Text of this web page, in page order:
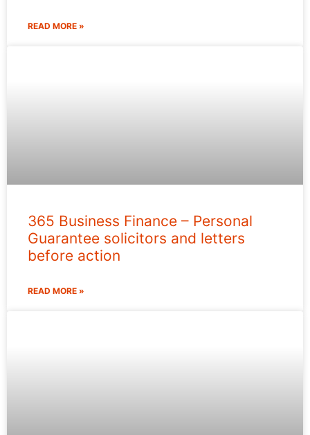
READ MORE »
365 Business Finance – Personal
Guarantee solicitors and letters
before action
READ MORE »